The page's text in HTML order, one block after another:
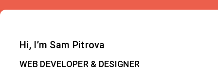
Hi, I’m Sam Pitrova
WEB DEVELOPER & DESIGNER